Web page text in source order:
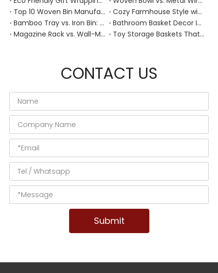
Top 10 Woven Bin Manufacturers in China
Cozy Farmhouse Style with Handwoven Baskets: A Designer's Guide from a Chinese Factory Expert
Bamboo Tray vs. Iron Bin: Best Corrosion-Resistant Solution for Wet Bar Areas
Bathroom Basket Decor Ideas: Expert Tips for Stylish, Natural Storage
Magazine Rack vs. Wall-Mounted Basket: Best Narrow-Hallway Organization
Toy Storage Baskets That Actually Look Good For Modern Family Homes
CONTACT US
Submit